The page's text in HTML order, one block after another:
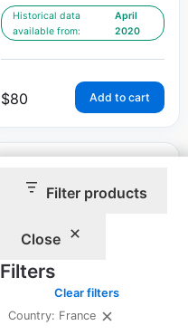
Filter products
Close
Filters
Clear filters
Country: France
Historical data
available from:
April
2020
$80 Add to cart
Hooters restaurant
locations in the USA
Locations: 208
Updated: February 11, 2026